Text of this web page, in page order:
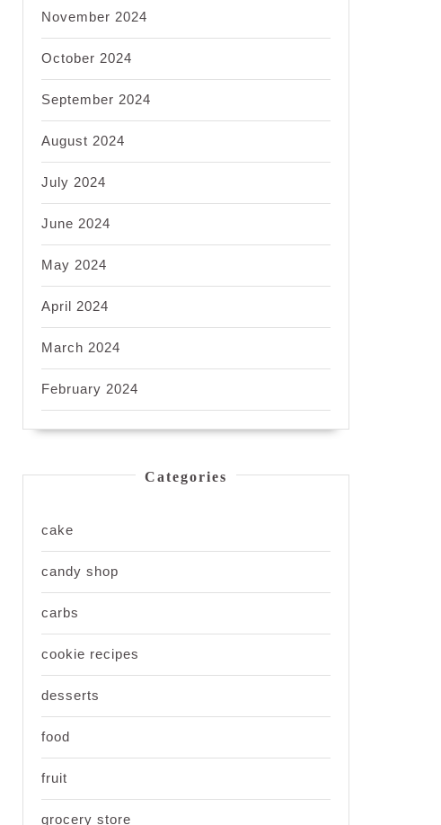
November 2024
October 2024
September 2024
August 2024
July 2024
June 2024
May 2024
April 2024
March 2024
February 2024
Categories
cake
candy shop
carbs
cookie recipes
desserts
food
fruit
grocery store